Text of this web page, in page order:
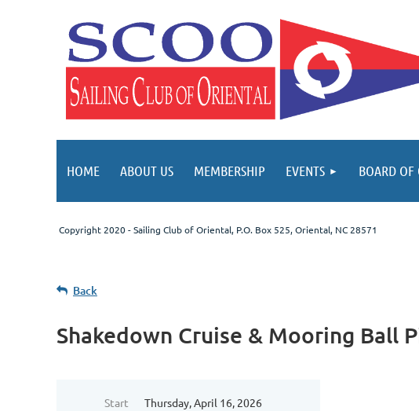
HOME ABOUT US MEMBERSHIP EVENTS BOARD OF
Copyright 2020 - Sailing Club of Oriental, P.O. Box 525, Oriental, NC 28571
Back
Shakedown Cruise & Mooring Ball
Start
Thursday, April 16, 2026